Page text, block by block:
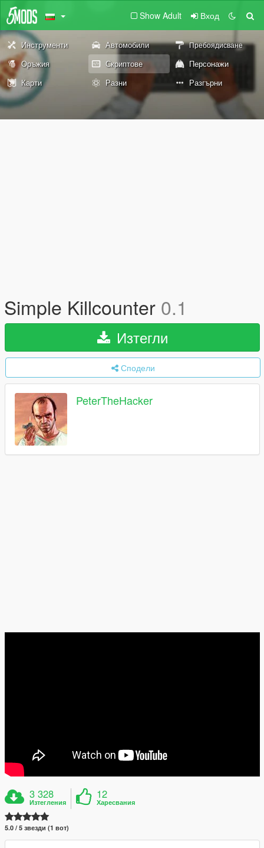
Show Adult Вход
Инструменти Автомобили Пребоядисване
Оръжия Скриптове
Персонажи
Карти
Разни Разгърни
Simple Killcounter 0.1
Изтегли
Сподели
PeterTheHacker
3 328
Изтегления
12
Харесвания
5.0 / 5 звезди (1 вот)